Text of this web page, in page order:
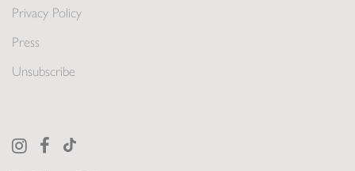
Privacy Policy
Press
Unsubscribe